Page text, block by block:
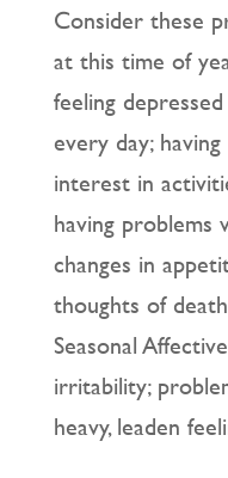
Consider these
at this time of
feeling
every day;
interest in
having problems
changes in
thoughts of
Seasonal
irritability;
heavy, leaden